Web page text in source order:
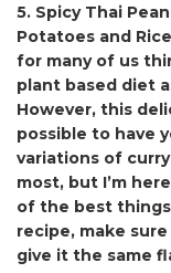
5. Spicy Thai
Potatoes and
for many of us
plant based diet
However, this
possible to have
variations of
most, but I’m
of the best things
recipe, make
give it the same